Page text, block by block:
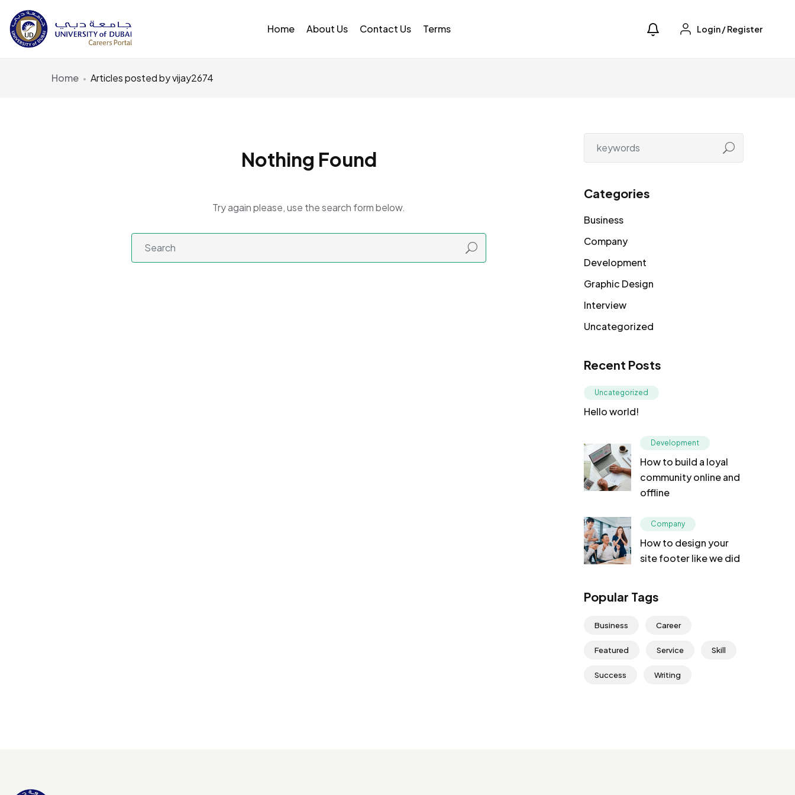
Home About Us Contact Us Terms Login/Register
Home Articles posted by vijay2674
Nothing Found
Try again please, use the search form below.
Categories
Business
Company
Development
Graphic Design
Interview
Uncategorized
Recent Posts
Uncategorized
Hello world!
Development
How to build a loyal
community online and
offline
Company
How to design your
site footer like we did
Popular Tags
Business Career
Featured Service Skill
Success Writing